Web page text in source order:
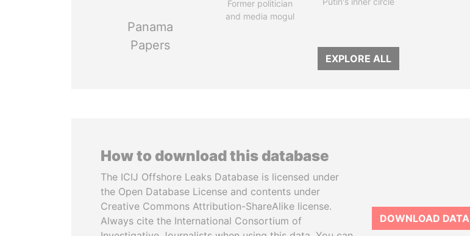
Panama
Papers
Former politician
and media mogul
EXPLORE ALL
How to download this database
The ICIJ Offshore Leaks Database is licensed under
the Open Database License and contents under
Creative Commons Attribution-ShareAlike license.
Always cite the International Consortium of
DOWNLOAD DATA